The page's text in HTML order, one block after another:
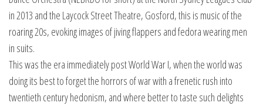
in 2013 and the Laycock Street Theatre, Gosford, this is music of the
roaring 20s, evoking images of jiving flappers and fedora wearing men
in suits.
This was the era immediately post World War I, when the world was
doing its best to forget the horrors of war with a frenetic rush into
twentieth century hedonism, and where better to taste such delights